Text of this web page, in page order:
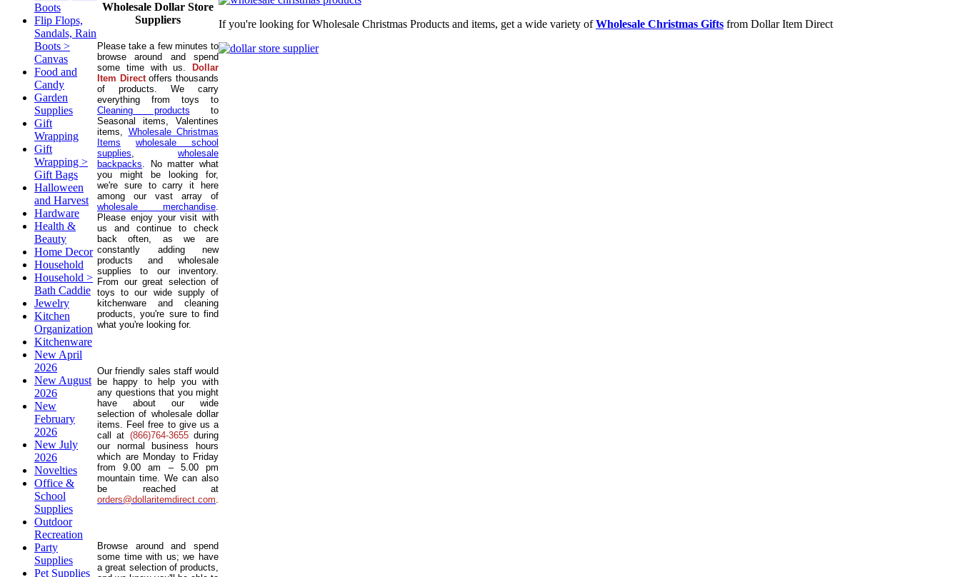
Boots
Flip Flops,
Sandals, Rain
Boots >
Canvas
Food and
Candy
Garden
Supplies
Gift
Wrapping
Gift
Wrapping >
Gift Bags
Halloween
and Harvest
Hardware
Health &
Beauty
Home Decor
Household
Household >
Bath Caddie
Jewelry
Kitchen
Organization
Kitchenware
New April
2026
New August
2026
New
February
2026
New July
2026
Novelties
Office &
School
Supplies
Outdoor
Recreation
Party
Supplies
Pet Supplies
Wholesale Dollar Store
Suppliers
Please take a few minutes to
browse around and spend
some time with us.
Dollar
Item Directoffers thousands
of products. We carry
everything from toys to
Cleaning products to
Seasonal items, Valentines
items, Wholesale Christmas
Items
wholesale school
supplies, wholesale
backpacks. No matter what
you might be looking for,
we're sure to carry it here
among our vast array of
wholesale merchandise.
Please enjoy your visit with
us and continue to check
back often, as we are
constantly adding new
products and wholesale
supplies to our inventory.
From our great selection of
toys to our wide supply of
kitchenware and cleaning
products, you're sure to find
what you're looking for.
Our friendly sales staff would
be happy to help you with
any questions that you might
have about our wide
selection of wholesale dollar
items. Feel free to give us a
call at (866)764-3655during
our normal business hours
which are Monday to Friday
from 9.00 am – 5.00 pm
mountain time. We can also
be reached at
orders@dollaritemdirect.com.
Browse around and spend
some time with us; we have
a great selection of products,
If you're looking for Wholesale Christmas Products and items, get a wide variety ofWholesale Christmas Gifts from Dollar Item Direct